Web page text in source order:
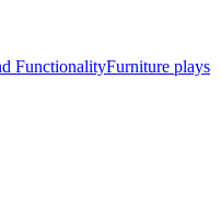
FunctionalityFurniture plays